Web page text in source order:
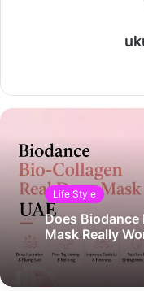
Life Style
Does Biodance
Mask Really